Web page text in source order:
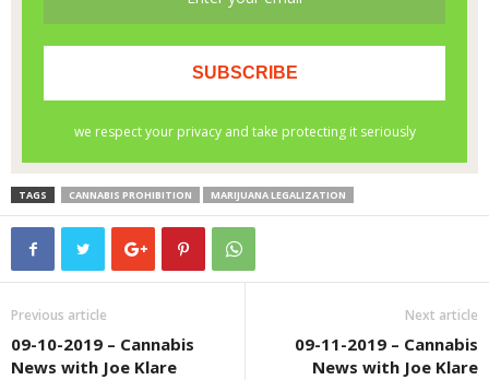
TAGS CANNABIS PROHIBITION MARIJUANA LEGALIZATION
Previous article
09-10-2019 – Cannabis
News with Joe Klare
Next article
09-11-2019 – Cannabis
News with Joe Klare